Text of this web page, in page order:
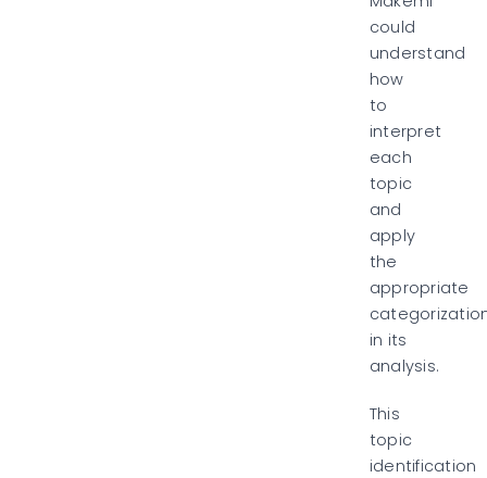
could
understand
how
to
interpret
each
topic
and
apply
the
appropriate
in its
analysis.
This
topic
identification